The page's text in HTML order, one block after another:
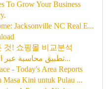
To Grow Your Business
Jacksonville NC Real E...
것! 쇼핑몰 비교분석
تطبيق محاسبة عبر الإنترنت : الحل الأمثل لإد...
- Today's Area Reports
Masa Kini untuk Pulau ...